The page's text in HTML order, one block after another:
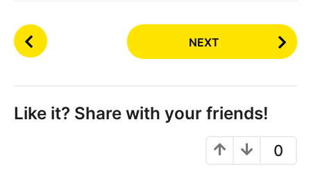
P
o
P
a
NEXT
Like it? Share with your friends!
0